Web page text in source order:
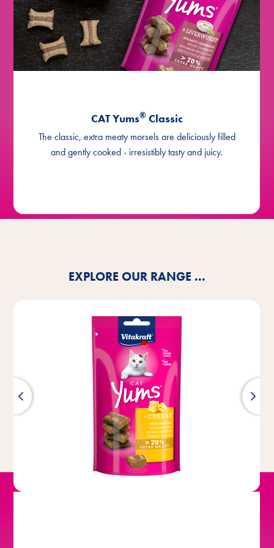
CAT Yums®Classic
The classic, extra meaty morsels are deliciously filled
and gently cooked - irresistibly tasty and juicy.
EXPLORE OUR RANGE ...